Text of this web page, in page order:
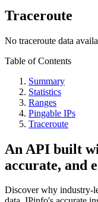
Traceroute
No traceroute data
Table of Contents
Summary
Statistics
Ranges
Pingable IPs
Traceroute
An API built
accurate, and
Discover why industry-